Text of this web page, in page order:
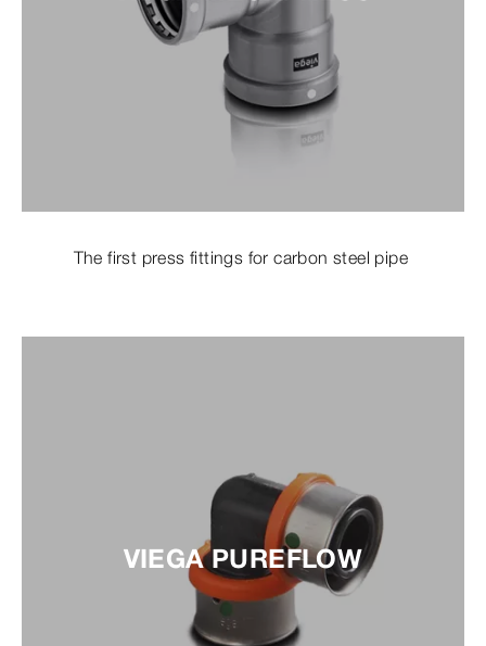
The first press fittings for carbon steel pipe
VIEGA PUREFLOW